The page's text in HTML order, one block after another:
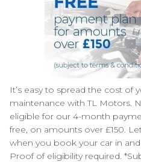
It’s easy to spread the cost of
maintenance with TL Motors.
eligible for our 4-month
free, on amounts over £150.
when you book your car in
Proof of eligibility required.